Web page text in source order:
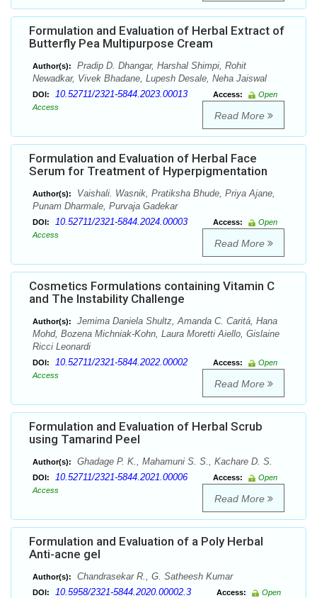
Formulation and Evaluation of Herbal Extract of
Butterfly Pea Multipurpose Cream
Author(s):
Pradip D. Dhangar, Harshal Shimpi, Rohit
Newadkar, Vivek Bhadane, Lupesh Desale, Neha Jaiswal
DOI: 10.52711/2321-5844.2023.00013 Access:
Open
Access
Read More
Formulation and Evaluation of Herbal Face
Serum for Treatment of Hyperpigmentation
Author(s):
Vaishali. Wasnik, Pratiksha Bhude, Priya Ajane,
Punam Dharmale, Purvaja Gadekar
DOI: 10.52711/2321-5844.2024.00003 Access:
Open
Access
Read More
Cosmetics Formulations containing Vitamin C
and The Instability Challenge
Author(s):
Jemima Daniela Shultz, Amanda C. Caritá, Hana
Mohd, Bozena Michniak-Kohn, Laura Moretti Aiello, Gislaine
Ricci Leonardi
DOI: 10.52711/2321-5844.2022.00002 Access:
Open
Access
Read More
Formulation and Evaluation of Herbal Scrub
using Tamarind Peel
Author(s): Ghadage P. K., Mahamuni S. S., Kachare D. S.
DOI: 10.52711/2321-5844.2021.00006 Access:
Open
Access
Read More
Formulation and Evaluation of a Poly Herbal
Anti-acne gel
Author(s): Chandrasekar R., G. Satheesh Kumar
DOI: 10.5958/2321-5844.2020.00002.3 Access: Open